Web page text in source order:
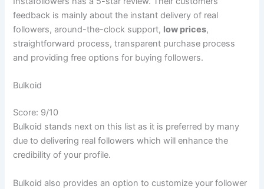
feedback is mainly about the instant delivery of real
followers, around-the-clock support, low prices,
straightforward process, transparent purchase process
and providing free options for buying followers.
Bulkoid
Score: 9/10
Bulkoid stands next on this list as it is preferred by many
due to delivering real followers which will enhance the
credibility of your profile.
Bulkoid also provides an option to customize your follower